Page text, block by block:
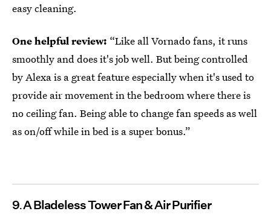
easy cleaning.
One helpful review: “Like all Vornado fans, it runs
smoothly and does it's job well. But being controlled
by Alexa is a great feature especially when it's used to
provide air movement in the bedroom where there is
no ceiling fan. Being able to change fan speeds as well
as on/off while in bed is a super bonus.”
9 A Bladeless Tower Fan & Air Purifier